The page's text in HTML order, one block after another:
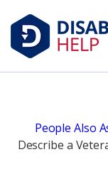
People Also
Describe a